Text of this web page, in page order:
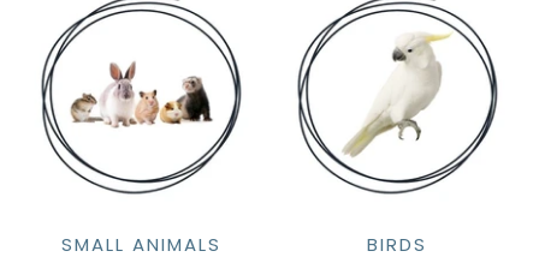
SMALL ANIMALS BIRDS